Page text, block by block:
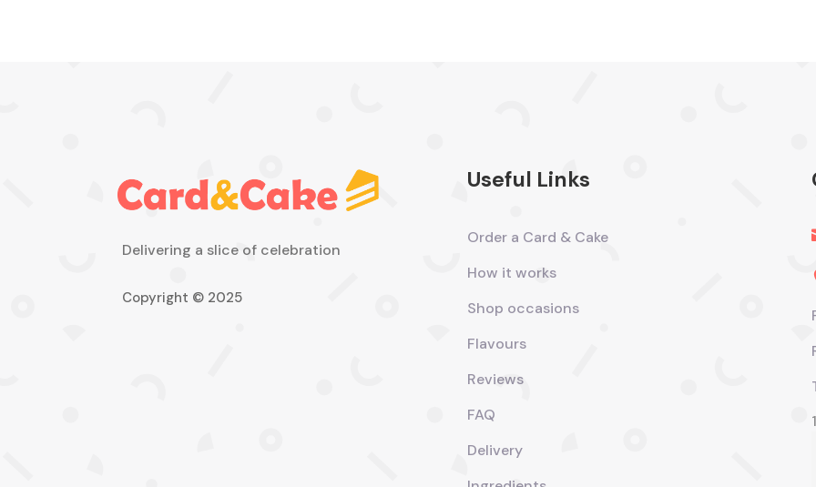
Delivering a slice of celebration
Copyright © 2025
Useful Links
Order a Card & Cake
How it works
Shop occasions
Flavours
Reviews
FAQ
Delivery